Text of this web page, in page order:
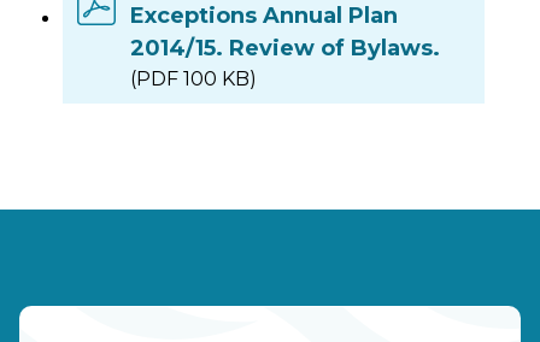
Exceptions Annual Plan
2014/15. Review of Bylaws.
(PDF 100 KB)